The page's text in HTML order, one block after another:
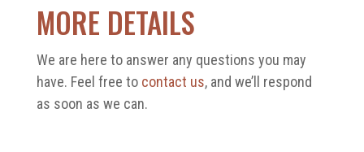
MORE DETAILS
We are here to answer any questions you may
have. Feel free to contact us, and we’ll respond
as soon as we can.